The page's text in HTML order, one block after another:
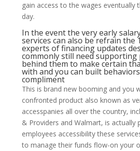
gain access to the wages eventually
day.
In the event the very early
services can also be refrain the
experts of financing updates
commonly still need supporting
behind them to make certain
with and you can built
compliment
This is brand new booming and you
confronted product also known as
accesspanies all over the country,
& Providers and Walmart, is actually
employees accessibility these
to manage their funds flow-on your